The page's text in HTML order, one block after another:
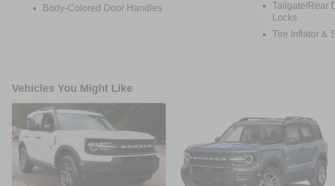
Body-Colored Door Handles
Tailgate/Rear
Locks
Tire Inflator &
Vehicles You Might Like